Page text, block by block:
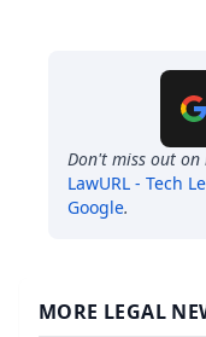
Don't miss out on
LawURL - Tech
Google.
MORE LEGAL